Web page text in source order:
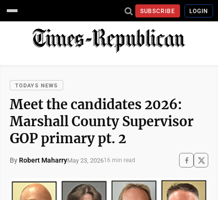
SUBSCRIBE LOGIN
TODAYS NEWS
Meet the candidates 2026:
Marshall County Supervisor
GOP primary pt. 2
By Robert MaharryMay 23, 202616 min read